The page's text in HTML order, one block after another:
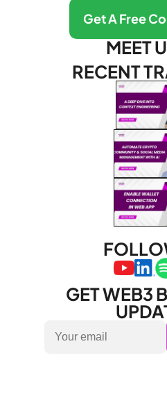
Get A Free
MEET
RECENT
GET WEB3